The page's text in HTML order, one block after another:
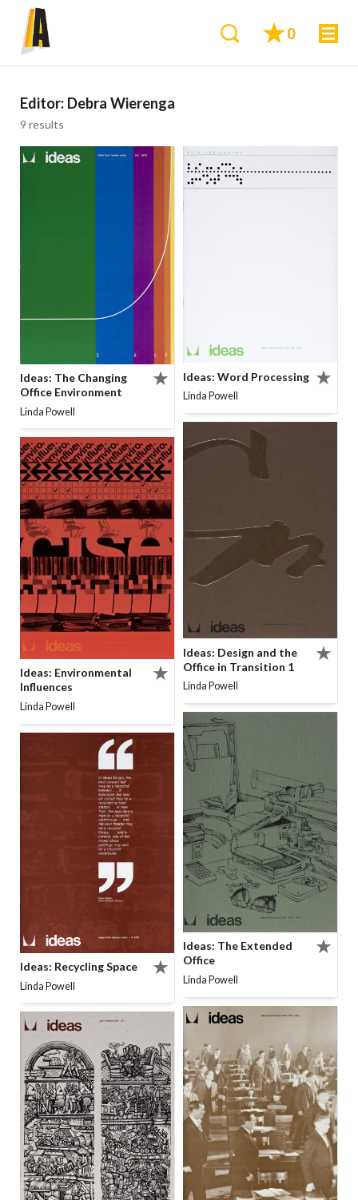
0
Editor: Debra Wierenga
9 results
Ideas: The Changing
Office Environment
Linda Powell
Ideas: Environmental
Influences
Linda Powell
Ideas: Recycling Space
Linda Powell
Ideas: Word Processing
Linda Powell
Ideas: Design and the
Office in Transition 1
Linda Powell
Ideas: The Extended
Office
Linda Powell